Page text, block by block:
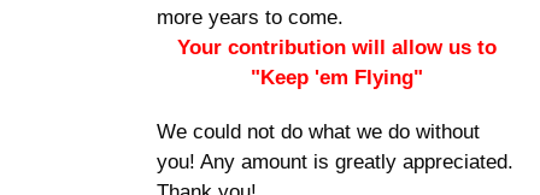
more years to come.
Your contribution will allow us to
"Keep 'em Flying"
We could not do what we do without
you! Any amount is greatly appreciated.